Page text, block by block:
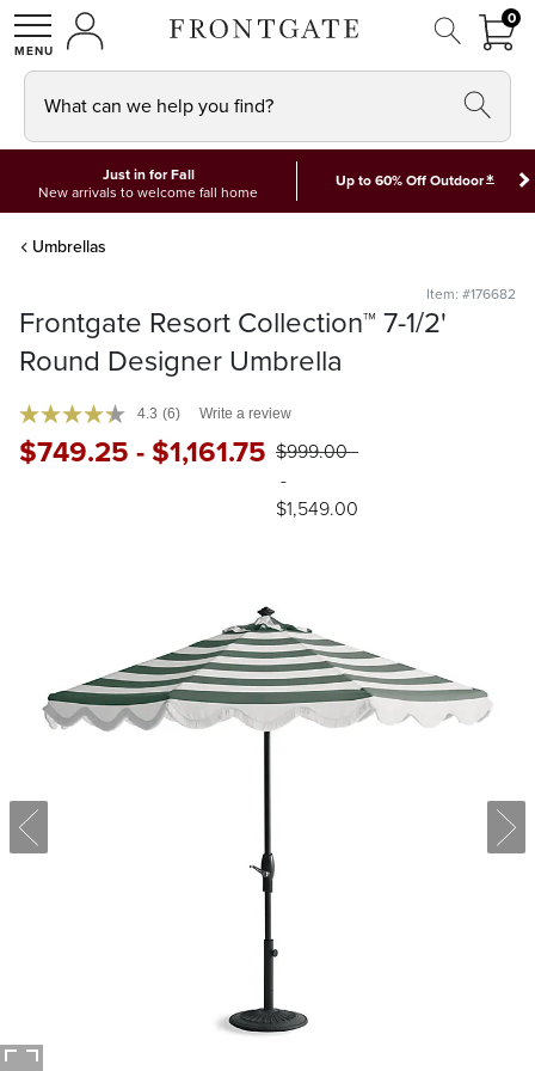
SHOPMY ACCOUNT
00
What can we help you find?
Just in for Fall
New arrivals to welcome fall home
Up to 60% Off Outdoor*
Umbrellas
Item: #176682
Frontgate Resort Collection™ 7-1/2'
Round Designer Umbrella
4.3 (6) Write a review
$749.25-$1,161.75 $999.00
-
$1,549.00